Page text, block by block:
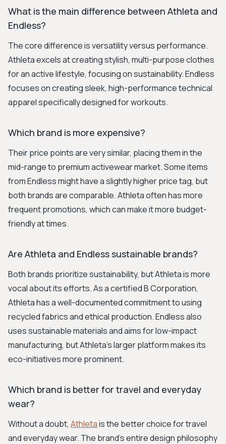
What is the main difference between Athleta and
Endless?
The core difference is versatility versus performance.
Athleta excels at creating stylish, multi-purpose clothes
for an active lifestyle, focusing on sustainability. Endless
focuses on creating sleek, high-performance technical
apparel specifically designed for workouts.
Which brand is more expensive?
Their price points are very similar, placing them in the
mid-range to premium activewear market. Some items
from Endless might have a slightly higher price tag, but
both brands are comparable. Athleta often has more
frequent promotions, which can make it more budget-
friendly at times.
Are Athleta and Endless sustainable brands?
Both brands prioritize sustainability, but Athleta is more
vocal about its efforts. As a certified B Corporation,
Athleta has a well-documented commitment to using
recycled fabrics and ethical production. Endless also
uses sustainable materials and aims for low-impact
manufacturing, but Athleta's larger platform makes its
eco-initiatives more prominent.
Which brand is better for travel and everyday
wear?
Without a doubt, Athletais the better choice for travel
and everyday wear. The brand's entire design philosophy